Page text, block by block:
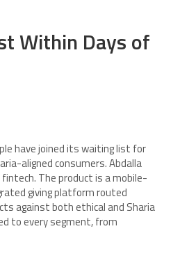
Within Days of
have joined its waiting list for
aligned consumers. Abdalla
The product is a mobile-
giving platform routed
against both ethical and Sharia
to every segment, from